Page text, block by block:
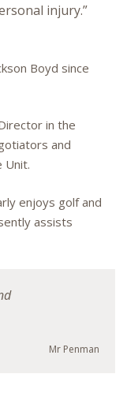
injury.”
Boyd since
in the
and
Unit.
enjoys golf and
assists
Mr Penman